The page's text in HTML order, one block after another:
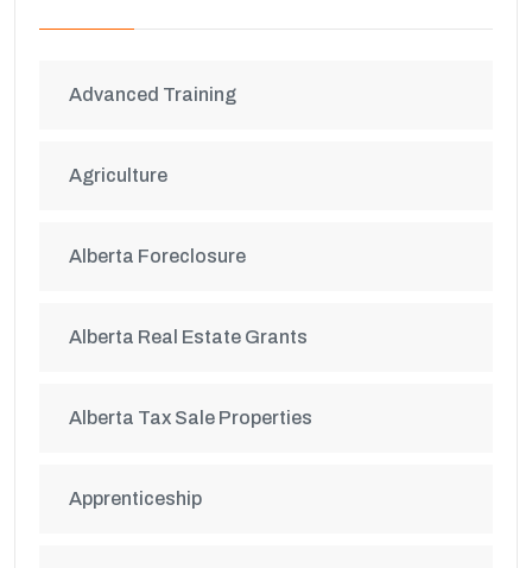
Advanced Training
Agriculture
Alberta Foreclosure
Alberta Real Estate Grants
Alberta Tax Sale Properties
Apprenticeship